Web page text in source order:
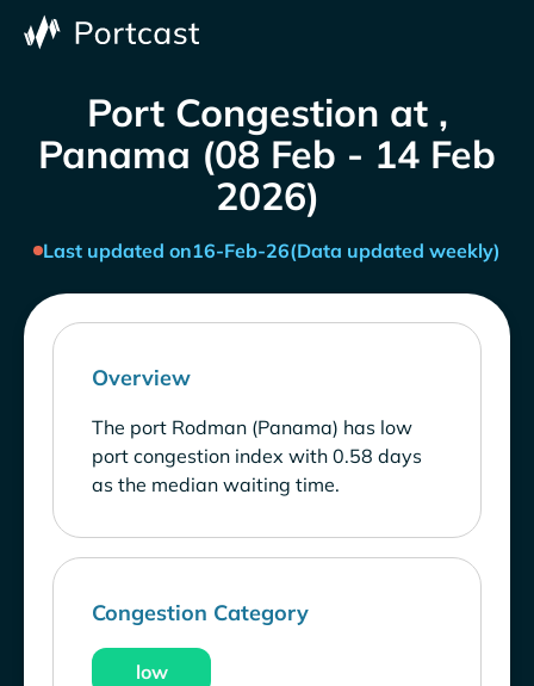
Port Congestion at ,
Panama (08 Feb - 14 Feb
2026)
Last updated on16-Feb-26(Data updated weekly)
Overview
The port Rodman (Panama) has low
port congestion index with 0.58 days
as the median waiting time.
Congestion Category
low